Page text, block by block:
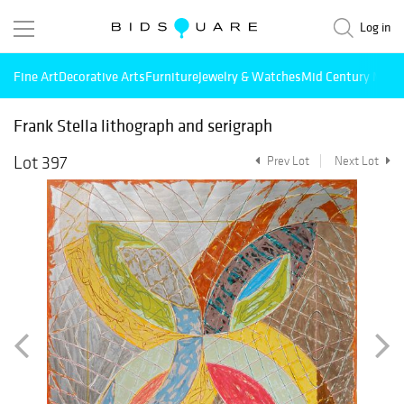
Log in
Fine ArtDecorative ArtsFurnitureJewelry & WatchesMid Century
Frank Stella lithograph and serigraph
Lot 397
Prev Lot Next Lot